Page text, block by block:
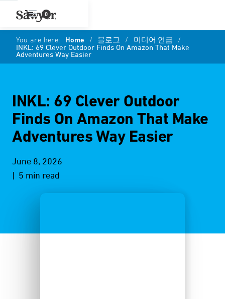
0
You are here: Home / 블로그 / 미디어 언급 /
INKL: 69 Clever Outdoor Finds On Amazon That Make
Adventures Way Easier
INKL: 69 Clever Outdoor
Finds On Amazon That Make
Adventures Way Easier
June 8, 2026
| 5 min read